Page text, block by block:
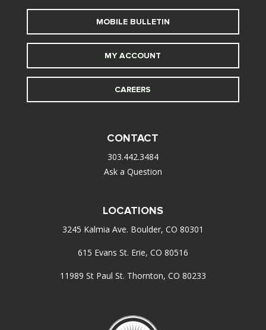
MOBILE BULLETIN
MY ACCOUNT
CAREERS
CONTACT
303.442.3484
Ask a Question
LOCATIONS
3245 Kalmia Ave. Boulder, CO 80301
615 Evans St. Erie, CO 80516
11989 St Paul St. Thornton, CO 80233